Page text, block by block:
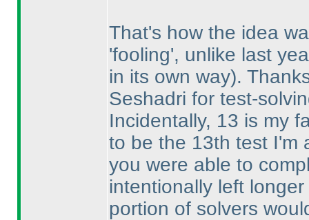
That's how the idea
'fooling', unlike last
in its own way).
Seshadri for test-
Incidentally, 13 is my
to be the 13th test I'm
you were able to
intentionally left
portion of solvers